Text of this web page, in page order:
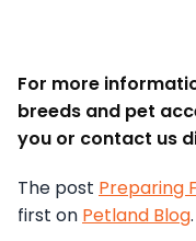
For more
breeds and pet
you or contact us
The post Preparing
first on Petland Blog.